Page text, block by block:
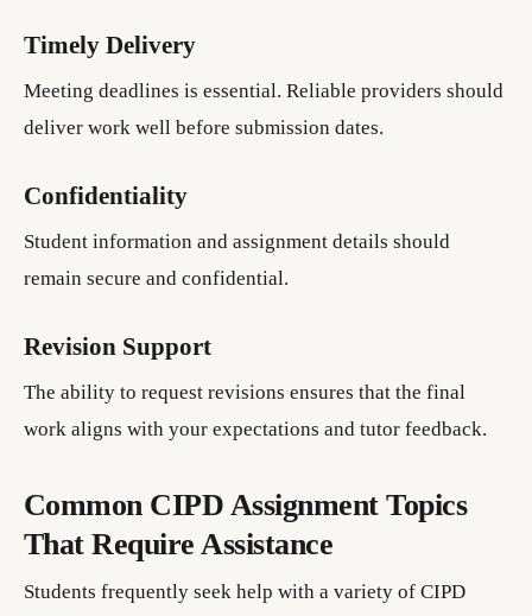
Timely Delivery
Meeting deadlines is essential. Reliable providers should
deliver work well before submission dates.
Confidentiality
Student information and assignment details should
remain secure and confidential.
Revision Support
The ability to request revisions ensures that the final
work aligns with your expectations and tutor feedback.
Common CIPD Assignment Topics
That Require Assistance
Students frequently seek help with a variety of CIPD